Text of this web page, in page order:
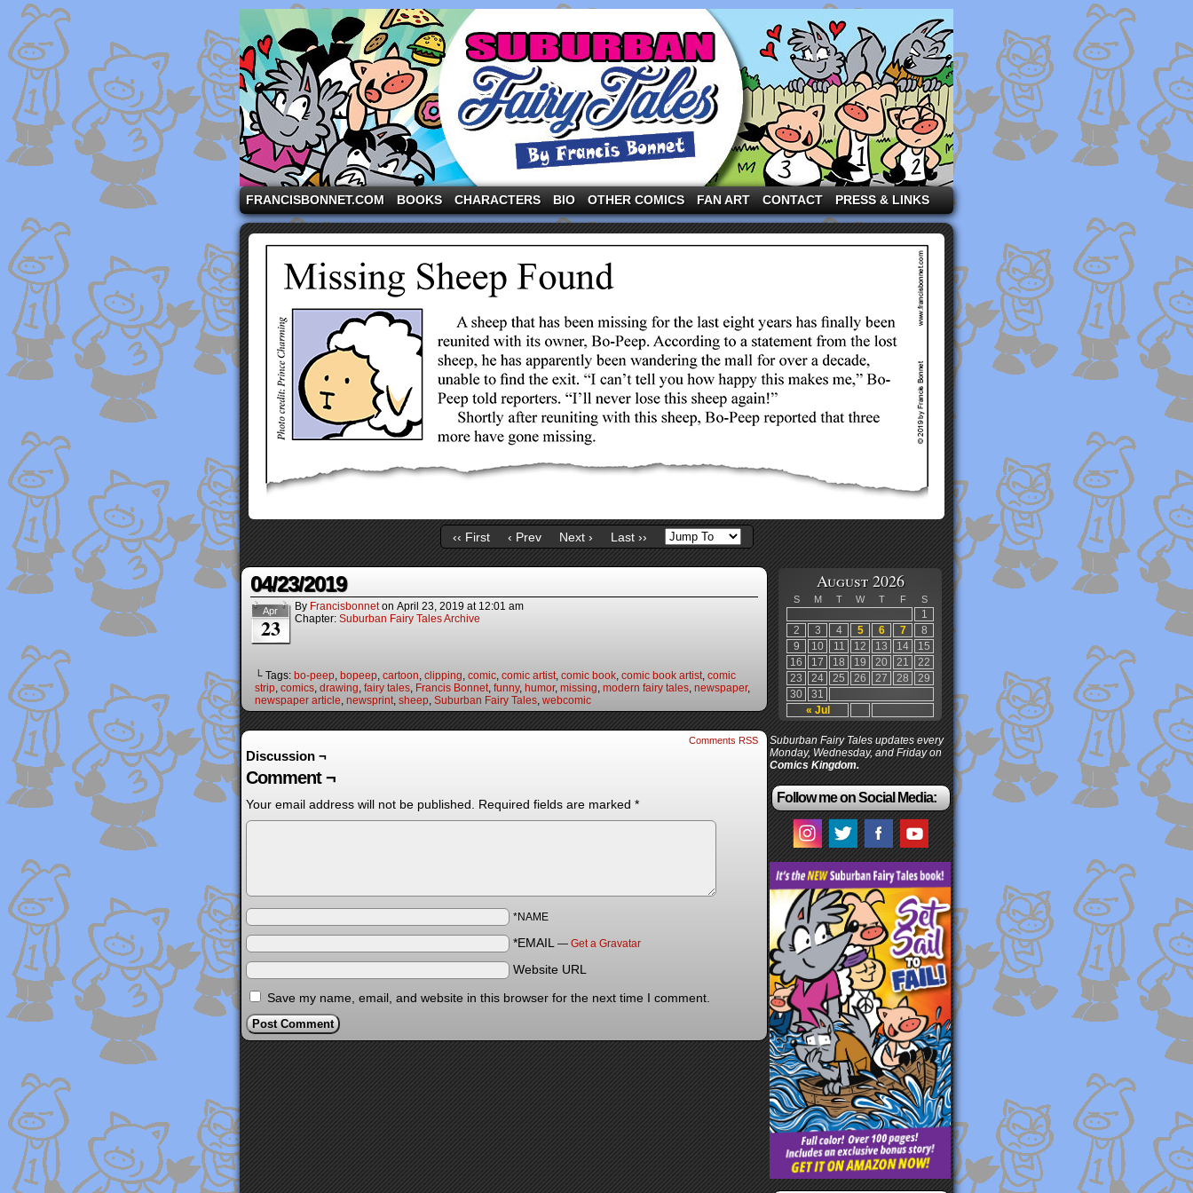
A comic strip starring the three pigs and other fairy tale characters in modern suburbia!
FRANCISBONNET.COM BOOKS CHARACTERS BIO OTHER COMICS FAN ART CONTACT PRESS & LINKS
‹‹ First ‹ Prev Next › Last ››
04/23/2019
Apr
23
By Francisbonnet on April 23, 2019 at 12:01 am
Chapter: Suburban Fairy Tales Archive
└ Tags: bo-peep, bopeep, cartoon, clipping, comic, comic artist, comic book, comic book artist, comic
strip, comics, drawing, fairy tales, Francis Bonnet, funny, humor, missing, modern fairy tales, newspaper,
newspaper article, newsprint, sheep, Suburban Fairy Tales, webcomic
Comments RSS
Discussion ¬
Comment ¬
Your email address will not be published. Required fields are marked *
*NAME
*EMAIL — Get a Gravatar
Website URL
Save my name, email, and website in this browser for the next time I comment.
August 2026
S M T W T F S
« Jul
1
2
3 4 5 6 7
8
9
10 11 12 13 14
15
16
17 18 19 20 21
22
23
24 25 26 27 28
29
30
31
Suburban Fairy Tales updates every
Monday, Wednesday, and Friday on
Comics Kingdom.
Follow me on Social Media: